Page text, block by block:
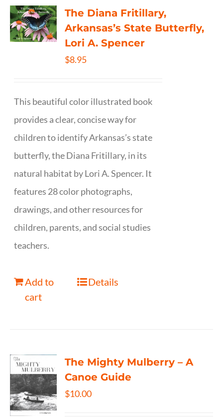
The Diana Fritillary,
Arkansas’s State Butterfly,
Lori A. Spencer
$8.95
This beautiful color illustrated book
provides a clear, concise way for
children to identify Arkansas’s state
butterfly, the Diana Fritillary, in its
natural habitat by Lori A. Spencer. It
features 28 color photographs,
drawings, and other resources for
children, parents, and social studies
teachers.
Add to
cart
Details
The Mighty Mulberry – A
Canoe Guide
$10.00